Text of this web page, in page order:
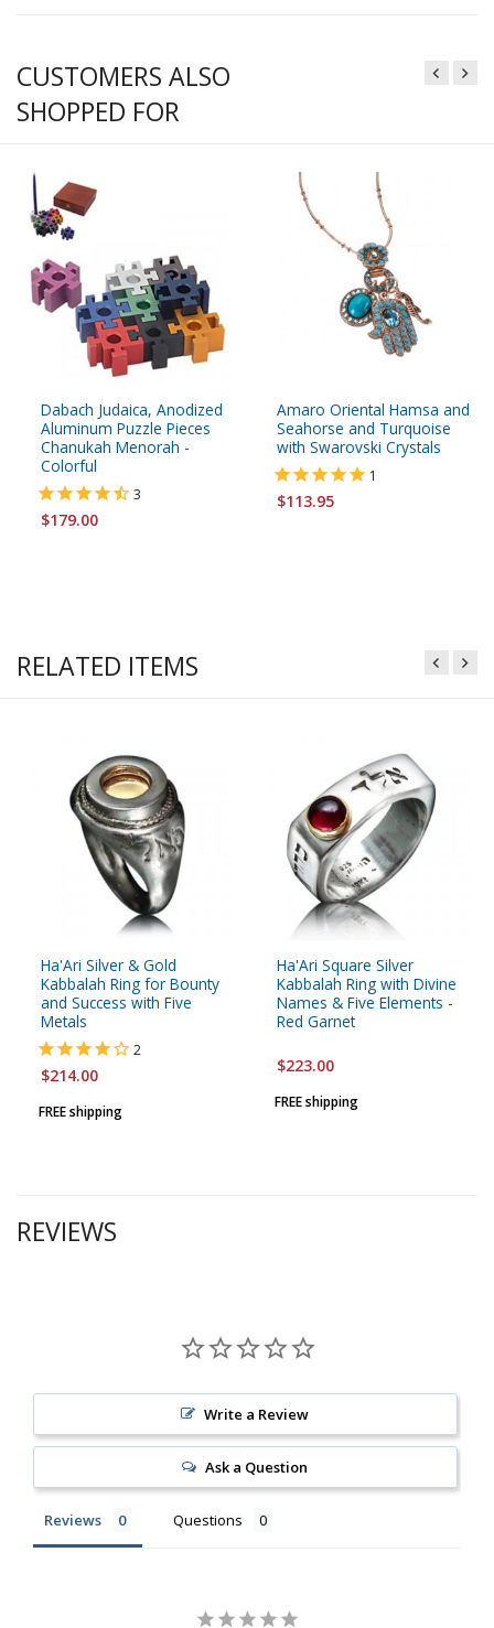
CUSTOMERS ALSO
SHOPPED FOR
Dabach Judaica, Anodized
Aluminum Puzzle Pieces
Chanukah Menorah -
Colorful
3
$179.00
Amaro Oriental Hamsa and
Seahorse and Turquoise
with Swarovski Crystals
1
$113.95
RELATED ITEMS
Ha'Ari Silver & Gold
Kabbalah Ring for Bounty
and Success with Five
Metals
2
$214.00
FREE shipping
Ha'Ari Square Silver
Kabbalah Ring with Divine
Names & Five Elements -
Red Garnet
$223.00
FREE shipping
REVIEWS
Write a Review
Ask a Question
Reviews Questions